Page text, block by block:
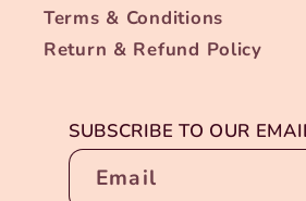
Terms & Conditions
Return & Refund Policy
SUBSCRIBE TO OUR
Email